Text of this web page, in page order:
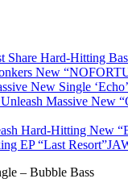
– Bubble Bass